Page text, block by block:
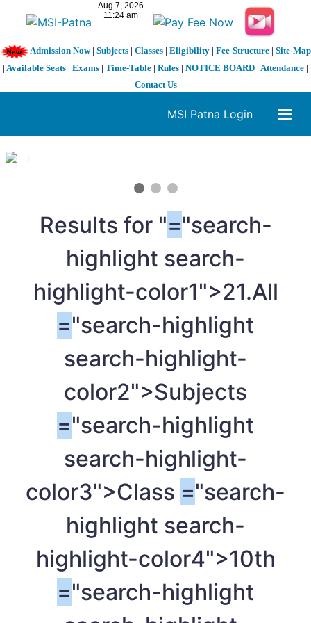
Admission Now| Subjects| Classes| Eligibility| Fee-Structure| Site-Map
| Available Seats | Exams | Time-Table | Rules | NOTICE BOARD | Attendance |
Contact Us
MSI Patna Login
1 / 3
Results for "="search-
highlight search-
highlight-color1">21.All
="search-highlight
search-highlight-
color2">Subjects
="search-highlight
search-highlight-
color3">Class ="search-
highlight search-
highlight-color4">10th
="search-highlight